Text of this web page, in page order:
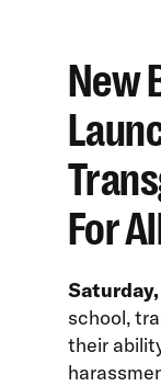
New
For
Saturday,
school,
their